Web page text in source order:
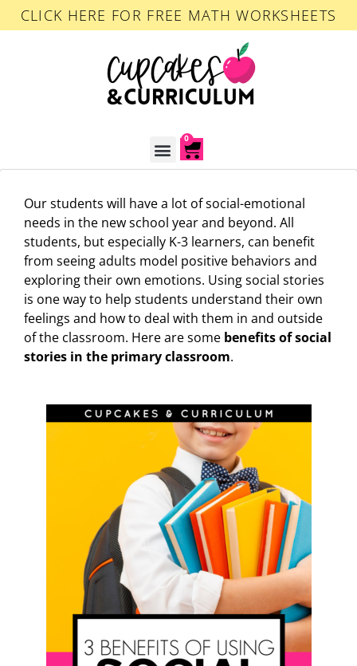
CLICK HERE FOR FREE MATH WORKSHEETS
0
Our students will have a lot of social-emotional
needs in the new school year and beyond. All
students, but especially K-3 learners, can benefit
from seeing adults model positive behaviors and
exploring their own emotions. Using social stories
is one way to help students understand their own
feelings and how to deal with them in and outside
of the classroom. Here are some benefits of social
stories in the primary classroom.